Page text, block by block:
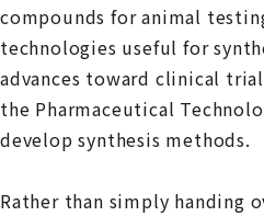
compounds for animal
technologies useful for
advances toward clinical
the Pharmaceutical
develop synthesis methods.
Rather than simply handing